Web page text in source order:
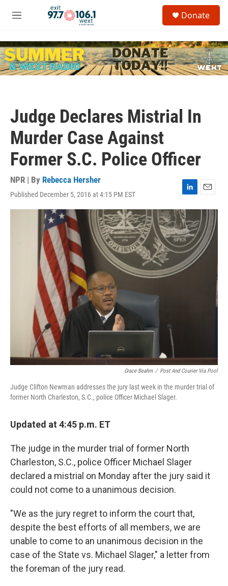
Skip to main content
M
u
c
h
u
Donate
Judge Declares Mistrial In
Murder Case Against
Former S.C. Police Officer
NPR | By Rebecca Hersher
Published December 5, 2016 at 4:15 PM EST
i
n
k
e
d
I
n
m
a
i
l
Grace Beahm / Post And Courier Via Pool
Judge Clifton Newman addresses the jury last week in the murder trial of
former North Charleston, S.C., police Officer Michael Slager.
Updated at 4:45 p.m. ET
The judge in the murder trial of former North
Charleston, S.C., police Officer Michael Slager
declared a mistrial on Monday after the jury said it
could not come to a unanimous decision.
"We as the jury regret to inform the court that,
despite the best efforts of all members, we are
unable to come to an unanimous decision in the
case of the State vs. Michael Slager," a letter from
the foreman of the jury read.